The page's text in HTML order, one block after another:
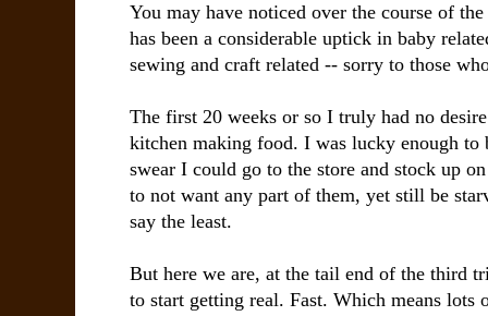
You may have noticed over the course of
has been a considerable uptick in baby
sewing and craft related -- sorry to those
The first 20 weeks or so I truly had no
kitchen making food. I was lucky enough to
swear I could go to the store and stock up
to not want any part of them, yet still be
say the least.
But here we are, at the tail end of the third
to start getting real. Fast. Which means lots